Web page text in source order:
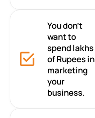
You don’t
want to
spend lakhs
of Rupees in
marketing
your
business.